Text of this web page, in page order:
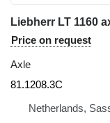
Liebherr LT 1160
Price on request
Axle
81.1208.3C
Netherlands,